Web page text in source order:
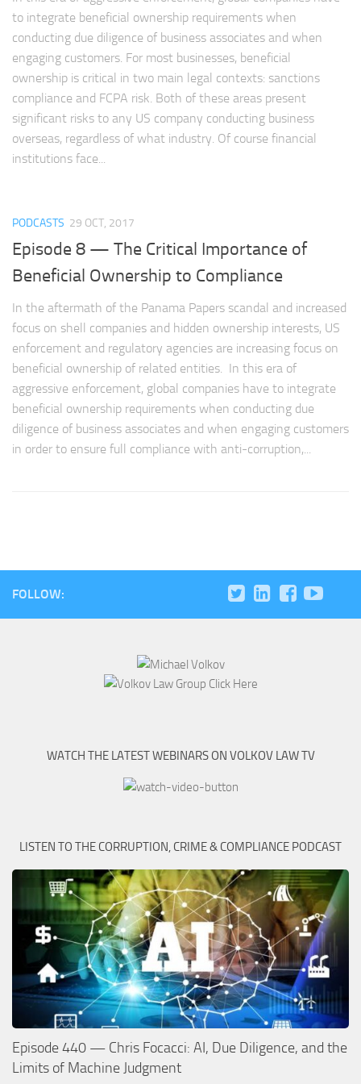
to integrate beneficial ownership requirements when
conducting due diligence of business associates and when
engaging customers. For most businesses, beneficial
ownership is critical in two main legal contexts: sanctions
compliance and FCPA risk. Both of these areas present
significant risks to any US company conducting business
overseas, regardless of what industry. Of course financial
institutions face...
PODCASTS 29 OCT, 2017
Episode 8 — The Critical Importance of
Beneficial Ownership to Compliance
In the aftermath of the Panama Papers scandal and increased
focus on shell companies and hidden ownership interests, US
enforcement and regulatory agencies are increasing focus on
beneficial ownership of related entities. In this era of
aggressive enforcement, global companies have to integrate
beneficial ownership requirements when conducting due
diligence of business associates and when engaging customers
in order to ensure full compliance with anti-corruption,...
FOLLOW:
WATCH THE LATEST WEBINARS ON VOLKOV LAW TV
LISTEN TO THE CORRUPTION, CRIME & COMPLIANCE PODCAST
Episode 440 — Chris Focacci: AI, Due Diligence, and the
Limits of Machine Judgment